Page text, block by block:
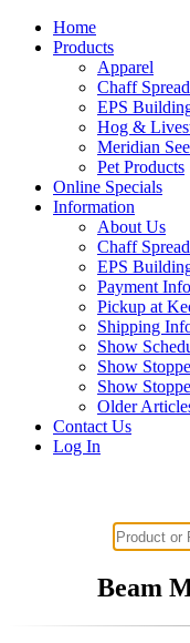
Home
Products
Apparel
Chaff
EPS
Hog &
Meridian
Pet Products
Online Specials
Information
About Us
Chaff
EPS
Payment
Pickup at
Shipping
Show
Show
Show
Older
Contact Us
Log In
Beam